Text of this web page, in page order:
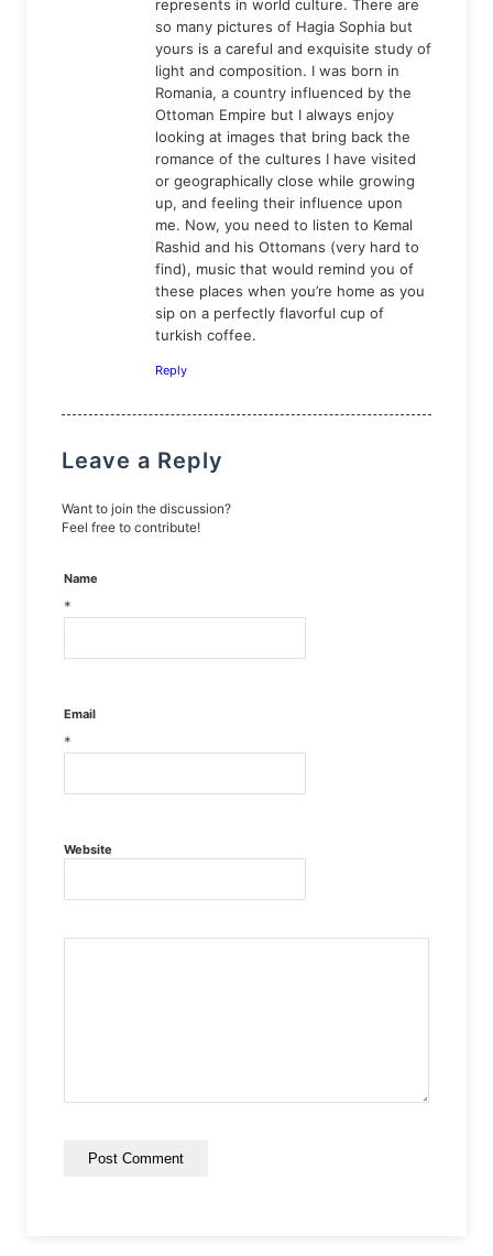
represents in world culture. There are
so many pictures of Hagia Sophia but
yours is a careful and exquisite study of
light and composition. I was born in
Romania, a country influenced by the
Ottoman Empire but I always enjoy
looking at images that bring back the
romance of the cultures I have visited
or geographically close while growing
up, and feeling their influence upon
me. Now, you need to listen to Kemal
Rashid and his Ottomans (very hard to
find), music that would remind you of
these places when you’re home as you
sip on a perfectly flavorful cup of
turkish coffee.
Reply
Leave a Reply
Want to join the discussion?
Feel free to contribute!
Name
*
Email
*
Website